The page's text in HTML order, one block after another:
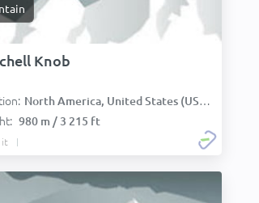
Knob
North America, United States (USA):
980 m / 3 215 ft
it